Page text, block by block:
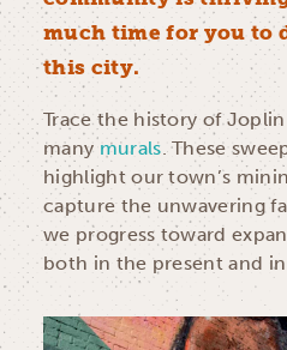
much time for you to
this city.
Trace the history of
many murals . These
highlight our town’s
capture the unwavering
we progress toward
both in the present and